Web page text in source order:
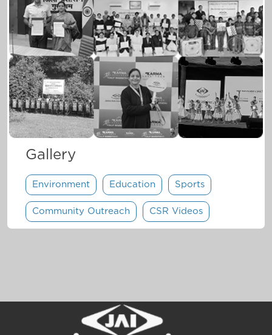
Gallery
Environment Education Sports
Community Outreach CSR Videos